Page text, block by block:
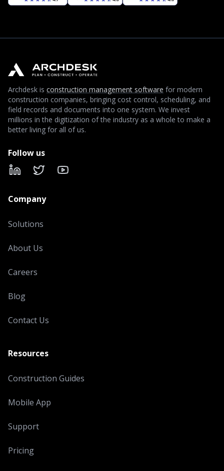
Archdesk is construction management software for modern
construction companies, bringing cost control, scheduling, and
field records and documents into one system. We invest
millions in the digitization of the industry as a whole to make a
better living for all of us.
Follow us
LinkedIn
X YouTube
Company
Solutions
About Us
Careers
Blog
Contact Us
Resources
Construction Guides
Mobile App
Support
Pricing